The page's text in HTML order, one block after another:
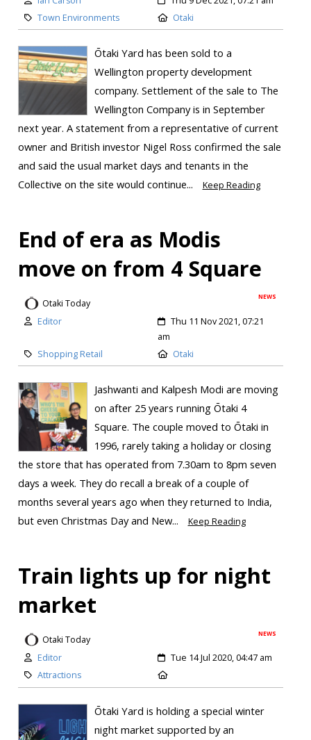
Town Environments
Otaki
Ōtaki Yard has been sold to a
Wellington property development
company. Settlement of the sale to The
Wellington Company is in September
next year. A statement from a representative of current
owner and British investor Nigel Ross confirmed the sale
and said the usual market days and tenants in the
Collective on the site would continue...
Keep Reading
End of era as Modis
move on from 4 Square
NEWS
Otaki Today
Editor
Thu 11 Nov 2021, 07:21
am
Shopping Retail
Otaki
Jashwanti and Kalpesh Modi are moving
on after 25 years running Ōtaki 4
Square. The couple moved to Ōtaki in
1996, rarely taking a holiday or closing
the store that has operated from 7.30am to 8pm seven
days a week. They do recall a break of a couple of
months several years ago when they returned to India,
but even Christmas Day and New...
Keep Reading
Train lights up for night
market
NEWS
Otaki Today
Editor
Tue 14 Jul 2020, 04:47 am
Attractions
Ōtaki Yard is holding a special winter
night market supported by an